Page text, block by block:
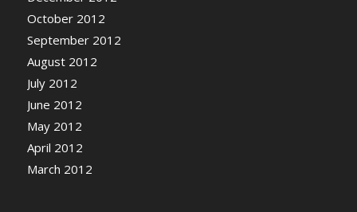
October 2012
September 2012
August 2012
July 2012
June 2012
May 2012
April 2012
March 2012